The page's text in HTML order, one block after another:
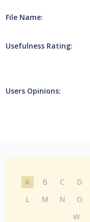
File Name:
Usefulness Rating:
Users Opinions:
A B C D
L
M N O
W